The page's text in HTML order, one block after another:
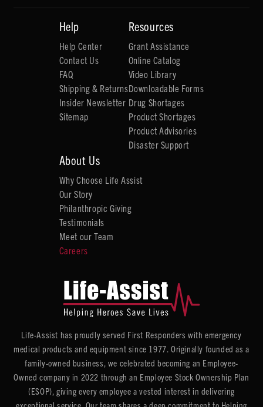
Help
Help Center
Contact Us
FAQ
Shipping & Returns
Insider Newsletter
Sitemap
Resources
Grant Assistance
Online Catalog
Video Library
Downloadable Forms
Drug Shortages
Product Shortages
Product Advisories
Disaster Support
About Us
Why Choose Life Assist
Our Story
Philanthropic Giving
Testimonials
Meet our Team
Careers
Life-Assist has proudly served First Responders with emergency
medical products and equipment since 1977. Originally founded as a
family-owned business, we celebrated becoming an Employee-
Owned company in 2022 through an Employee Stock Ownership Plan
(ESOP), giving every employee a vested interest in delivering